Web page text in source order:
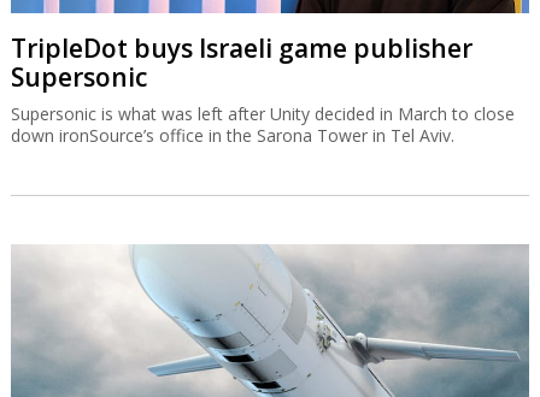
TripleDot buys Israeli game publisher
Supersonic
Supersonic is what was left after Unity decided in March to close
down ironSource’s office in the Sarona Tower in Tel Aviv.